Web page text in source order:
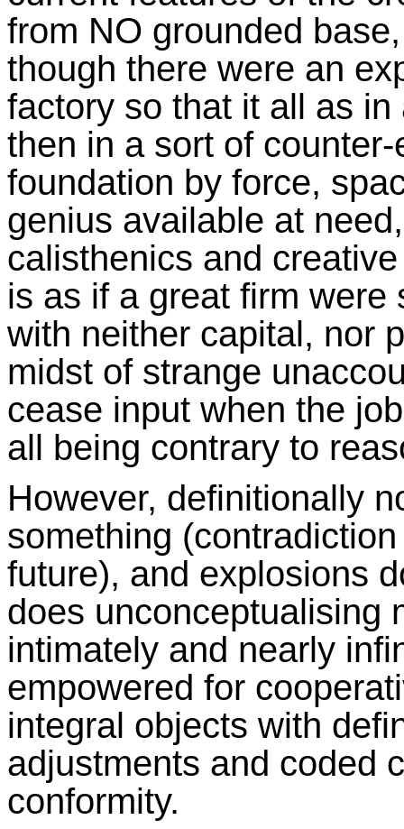
from NO grounded
though there were an
factory so that it all as
then in a sort of
foundation by force,
genius available at
calisthenics and
is as if a great firm
with neither capital, nor
midst of strange
cease input when the
all being contrary to
However, definitionally
something
future), and explosions
does unconceptualising
intimately and nearly
empowered for
integral objects with
adjustments and coded
conformity.